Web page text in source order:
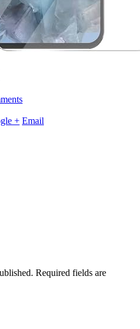
+ Email
Required fields are